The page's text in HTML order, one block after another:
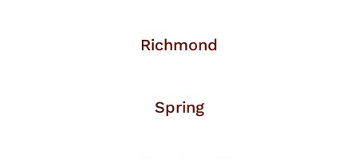
Richmond
Spring